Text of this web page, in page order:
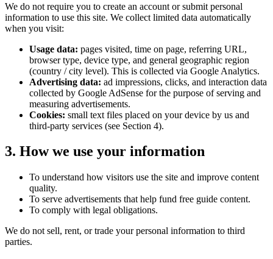
We do not require you to create an account or submit personal
information to use this site. We collect limited data automatically
when you visit:
Usage data: pages visited, time on page, referring URL,
browser type, device type, and general geographic region
(country / city level). This is collected via Google Analytics.
Advertising data: ad impressions, clicks, and interaction data
collected by Google AdSense for the purpose of serving and
measuring advertisements.
Cookies: small text files placed on your device by us and
third-party services (see Section 4).
3. How we use your information
To understand how visitors use the site and improve content
quality.
To serve advertisements that help fund free guide content.
To comply with legal obligations.
We do not sell, rent, or trade your personal information to third
parties.